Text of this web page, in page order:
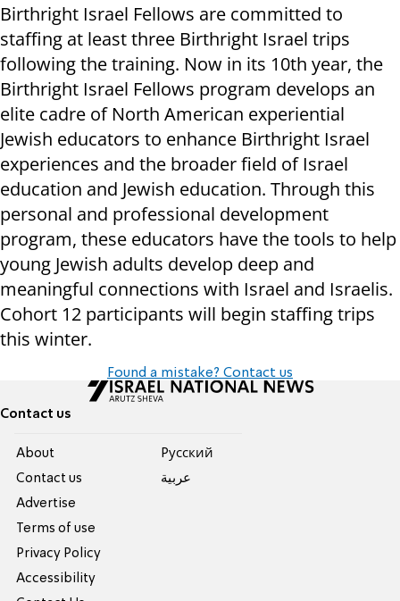
Birthright Israel Fellows are committed to
staffing at least three Birthright Israel trips
following the training. Now in its 10th year, the
Birthright Israel Fellows program develops an
elite cadre of North American experiential
Jewish educators to enhance Birthright Israel
experiences and the broader field of Israel
education and Jewish education. Through this
personal and professional development
program, these educators have the tools to help
young Jewish adults develop deep and
meaningful connections with Israel and Israelis.
Cohort 12 participants will begin staffing trips
this winter.
Found a mistake? Contact us
Contact us
About
Contact us
Advertise
Terms of use
Privacy Policy
Accessibility
Pусский
عربية